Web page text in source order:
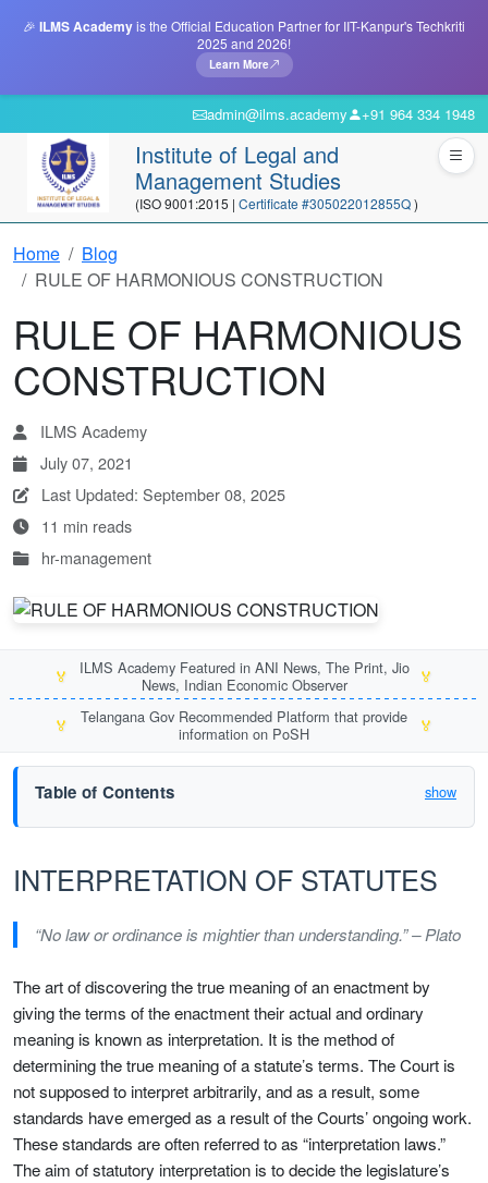
🎉 ILMS Academyis the Official Education Partner for IIT-Kanpur's Techkriti
2025 and 2026!
Learn More
admin@ilms.academy +91 964 334 1948
Institute of Legal and
Management Studies
(ISO 9001:2015 | Certificate #305022012855Q)
Home
Blog
RULE OF HARMONIOUS CONSTRUCTION
RULE OF HARMONIOUS
CONSTRUCTION
ILMS Academy
July 07, 2021
Last Updated: September 08, 2025
11 min reads
hr-management
🏅
ILMS Academy Featured in ANI News, The Print, Jio
News, Indian Economic Observer
🏅
🏅
Telangana Gov Recommended Platform that provide
information on PoSH
🏅
Table of Contents show
INTERPRETATION OF STATUTES
“No law or ordinance is mightier than understanding.” – Plato
The art of discovering the true meaning of an enactment by
giving the terms of the enactment their actual and ordinary
meaning is known as interpretation. It is the method of
determining the true meaning of a statute’s terms. The Court is
not supposed to interpret arbitrarily, and as a result, some
standards have emerged as a result of the Courts’ ongoing work.
These standards are often referred to as “interpretation laws.”
The aim of statutory interpretation is to decide the legislature’s